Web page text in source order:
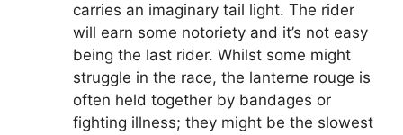
carries an imaginary tail light. The rider
will earn some notoriety and it’s not easy
being the last rider. Whilst some might
struggle in the race, the lanterne rouge is
often held together by bandages or
fighting illness; they might be the slowest